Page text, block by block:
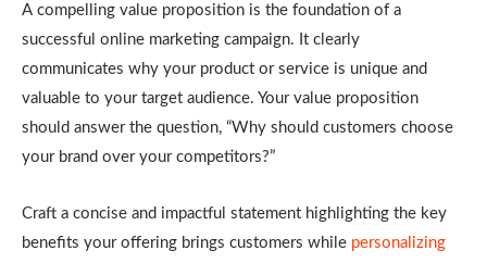
A compelling value proposition is the foundation of a
successful online marketing campaign. It clearly
communicates why your product or service is unique and
valuable to your target audience. Your value proposition
should answer the question, “Why should customers choose
your brand over your competitors?”
Craft a concise and impactful statement highlighting the key
benefits your offering brings customers while personalizing